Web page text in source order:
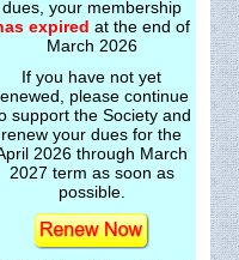
dues, your membership
expired at the end of
March 2026
If you have not yet
please continue
support the Society and
renew your dues for the
2026 through March
2027 term as soon as
possible.